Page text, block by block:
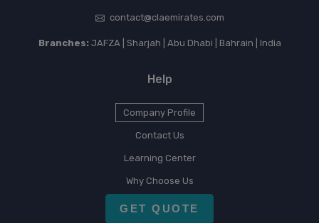
contact@claemirates.com
Branches:JAFZA | Sharjah | Abu Dhabi | Bahrain | India
Help
Company Profile
Contact Us
Learning Center
Why Choose Us
GET QUOTE